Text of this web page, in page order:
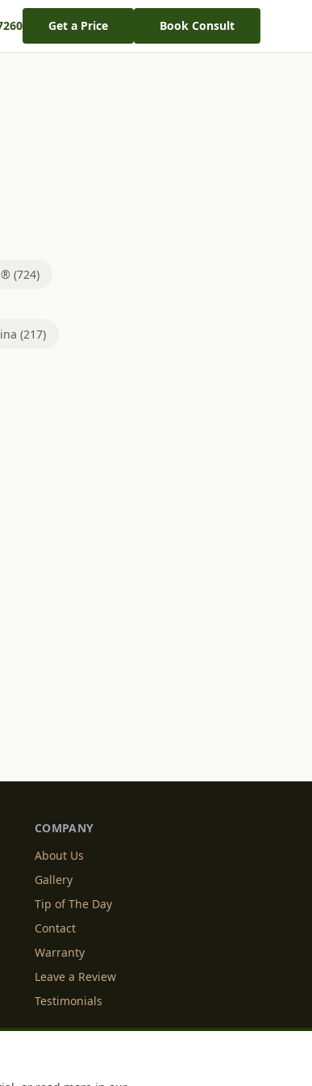
Get a Price Book Consult
(724)
(217)
COMPANY
About Us
Gallery
Tip of The Day
Contact
Warranty
Leave a Review
Testimonials